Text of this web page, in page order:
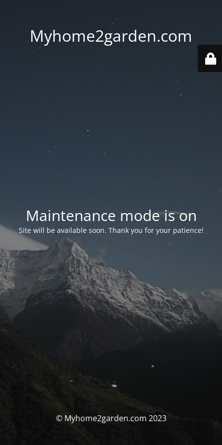
Myhome2garden.com
Maintenance mode is on
Site will be available soon. Thank you for your patience!
© Myhome2garden.com 2023